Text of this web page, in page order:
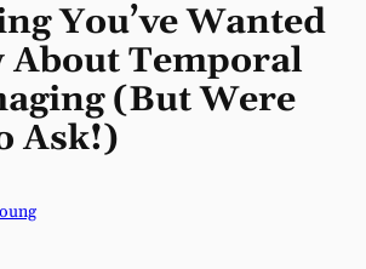
You’ve Wanted
About Temporal
(But Were
Ask!)